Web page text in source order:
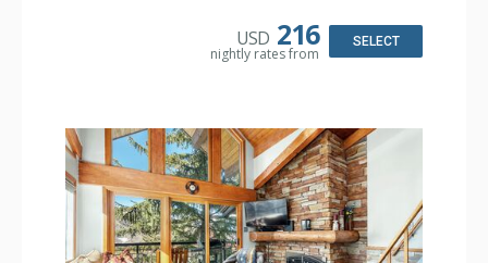
Bathroom: 3/4 Bathroom, Bathrobes, Full Bathroom, Hair
USD 216
nightly rates from
SELECT